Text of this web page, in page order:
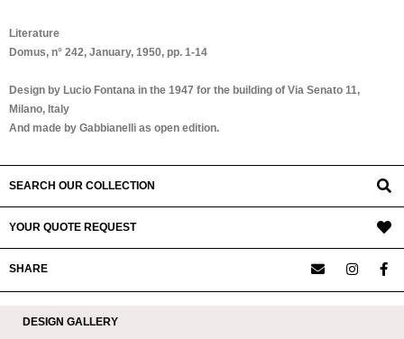
Literature
Domus, n° 242, January, 1950, pp. 1-14
Design by Lucio Fontana in the 1947 for the building of Via Senato 11,
Milano, Italy
And made by Gabbianelli as open edition.
SEARCH OUR COLLECTION
YOUR QUOTE REQUEST
SHARE
DESIGN GALLERY